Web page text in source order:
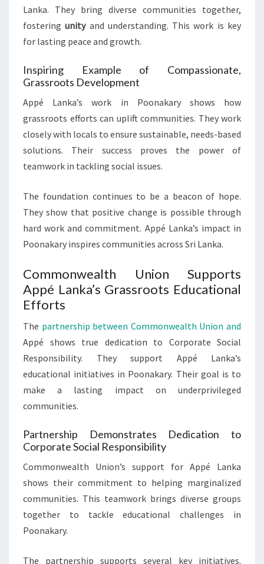
Lanka. They bring diverse communities together,
fosteringunityand understanding. This work is key
for lasting peace and growth.
Inspiring Example of Compassionate,
Grassroots Development
Appé Lanka’s work in Poonakary shows how
grassroots efforts can uplift communities. They work
closely with locals to ensure sustainable, needs-based
solutions. Their success proves the power of
teamwork in tackling social issues.
The foundation continues to be a beacon of hope.
They show that positive change is possible through
hard work and commitment. Appé Lanka’s impact in
Poonakary inspires communities across Sri Lanka.
Commonwealth Union Supports
Appé Lanka’s Grassroots Educational
Efforts
The partnership between Commonwealth Union and
Appé shows true dedication to Corporate Social
Responsibility. They support Appé Lanka’s
educational initiatives in Poonakary. Their goal is to
make a lasting impact on underprivileged
communities.
Partnership Demonstrates Dedication to
Corporate Social Responsibility
Commonwealth Union’s support for Appé Lanka
shows their commitment to helping marginalized
communities. This teamwork brings diverse groups
together to tackle educational challenges in
Poonakary.
The partnership supports several key initiatives.